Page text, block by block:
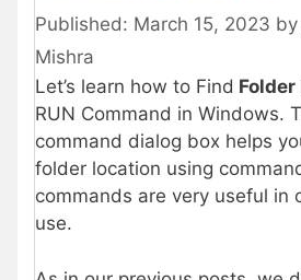
March 15, 2023 by
Mishra
Let’s learn how to Find
RUN Command in Windows.
command dialog box helps
folder location using
commands are very useful in
use.